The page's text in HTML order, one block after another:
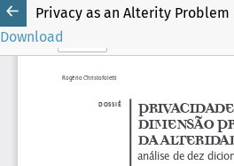
Download